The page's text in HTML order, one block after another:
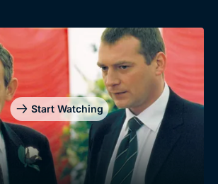
Start Watching